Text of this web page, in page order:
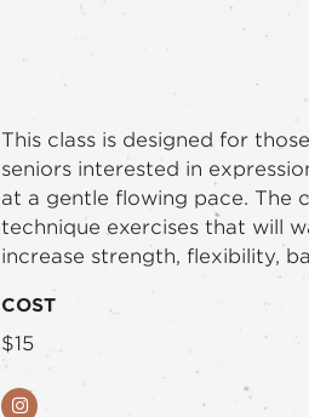
This class is designed for
seniors interested in
at a gentle flowing pace. The
technique exercises that will
increase strength, flexibility,
COST
$15
Instagram